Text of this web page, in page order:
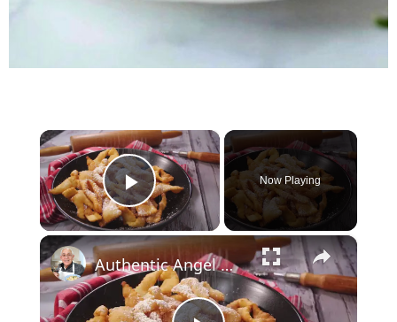
×
Play Video
Now Playing
×
Authentic Angel Wings Recipe (Chrusciki) – Light, Crispy, and Irresistibly Sweet